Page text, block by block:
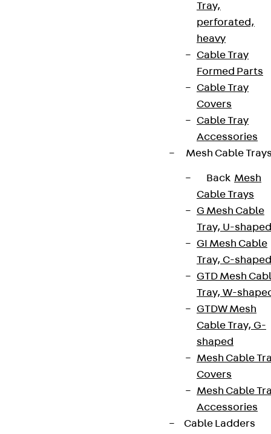
Tray,
perforated,
heavy
Cable Tray
Formed Parts
Cable Tray
Covers
Cable Tray
Accessories
Mesh Cable
Back Mesh
Cable Trays
G Mesh Cable
Tray, U-shaped
GI Mesh Cable
Tray, C-shaped
GTD Mesh
Tray, W-
GTDW Mesh
Cable Tray, G-
shaped
Mesh Cable
Covers
Mesh Cable
Accessories
Cable Ladders